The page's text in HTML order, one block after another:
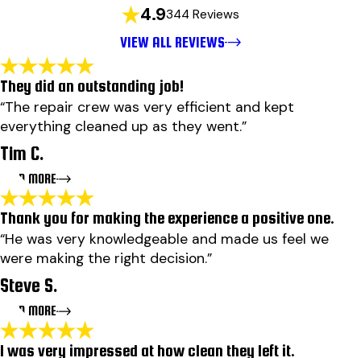
4.9344 Reviews
VIEW ALL REVIEWS
They did an outstanding job!
“The repair crew was very efficient and kept
everything cleaned up as they went.”
Tim C.
READ MORE
They did an outstanding job!
"They did an outstanding job! Ben wood explained why
needed to be done to repair my leak and also did a
comprehensive inspection and found a few others items
that needed attention. The scheduler was able to get
my job done the next day. The repair crew was very
efficient and kept everything cleaned up as they went. I
will use Findley roofing again if I have a need!"
Thank you for making the experience a positive one.
“He was very knowledgeable and made us feel we
were making the right decision.”
Steve S.
READ MORE
I was very impressed at how clean they left it.